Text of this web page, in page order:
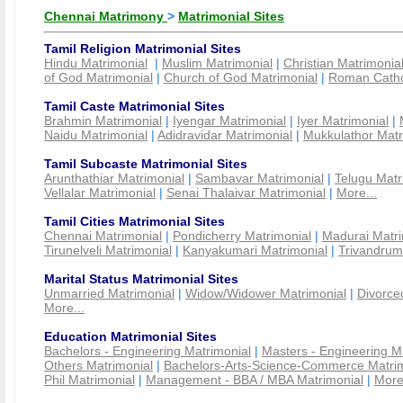
Chennai Matrimony > Matrimonial Sites
Tamil Religion Matrimonial Sites
Hindu Matrimonial | Muslim Matrimonial | Christian Matrimonial
of God Matrimonial | Church of God Matrimonial | Roman
Tamil Caste Matrimonial Sites
Brahmin Matrimonial | Iyengar Matrimonial | Iyer Matrimonial |
Naidu Matrimonial | Adidravidar Matrimonial | Mukkulathor
Tamil Subcaste Matrimonial Sites
Arunthathiar Matrimonial | Sambavar Matrimonial | Telugu
Vellalar Matrimonial | Senai Thalaivar Matrimonial | More...
Tamil Cities Matrimonial Sites
Chennai Matrimonial | Pondicherry Matrimonial | Madurai
Tirunelveli Matrimonial | Kanyakumari Matrimonial |
Marital Status Matrimonial Sites
Unmarried Matrimonial | Widow/Widower Matrimonial |
More...
Education Matrimonial Sites
Bachelors - Engineering Matrimonial | Masters - Engineering
Others Matrimonial | Bachelors-Arts-Science-Commerce
Phil Matrimonial | Management - BBA / MBA Matrimonial |